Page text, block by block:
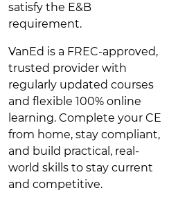
satisfy the E&B
requirement.
VanEd is a FREC-approved,
trusted provider with
regularly updated courses
and flexible 100% online
learning. Complete your CE
from home, stay compliant,
and build practical, real-
world skills to stay current
and competitive.